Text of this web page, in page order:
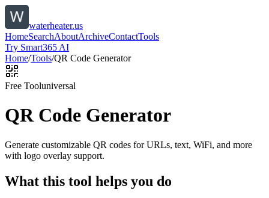
waterheater.us
HomeSearchAboutArchiveContactTools
Try Smart365 AI
Home/Tools/QR Code Generator
Free Tooluniversal
QR Code Generator
Generate customizable QR codes for URLs, text, WiFi, and more
with logo overlay support.
What this tool helps you do